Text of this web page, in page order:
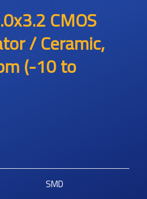
CMOS
/ Ceramic,
(-10 to
SMD